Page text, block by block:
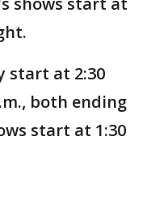
start at 2:30
both ending
start at 1:30